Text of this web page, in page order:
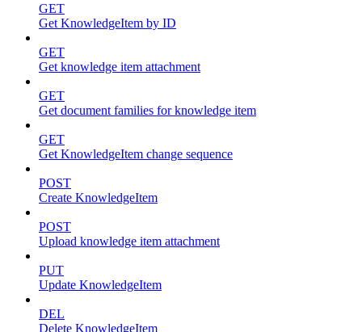
GET
Get KnowledgeItem by ID
GET
Get knowledge item attachment
GET
Get document families for knowledge item
GET
Get KnowledgeItem change sequence
POST
Create KnowledgeItem
POST
Upload knowledge item attachment
PUT
Update KnowledgeItem
DEL
Delete KnowledgeItem